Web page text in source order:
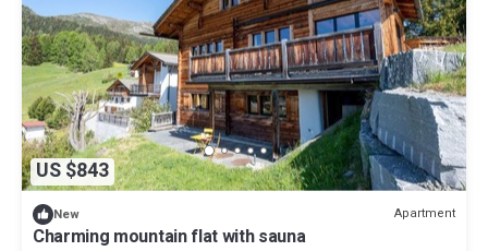
US $843
New Apartment
Charming mountain flat with sauna